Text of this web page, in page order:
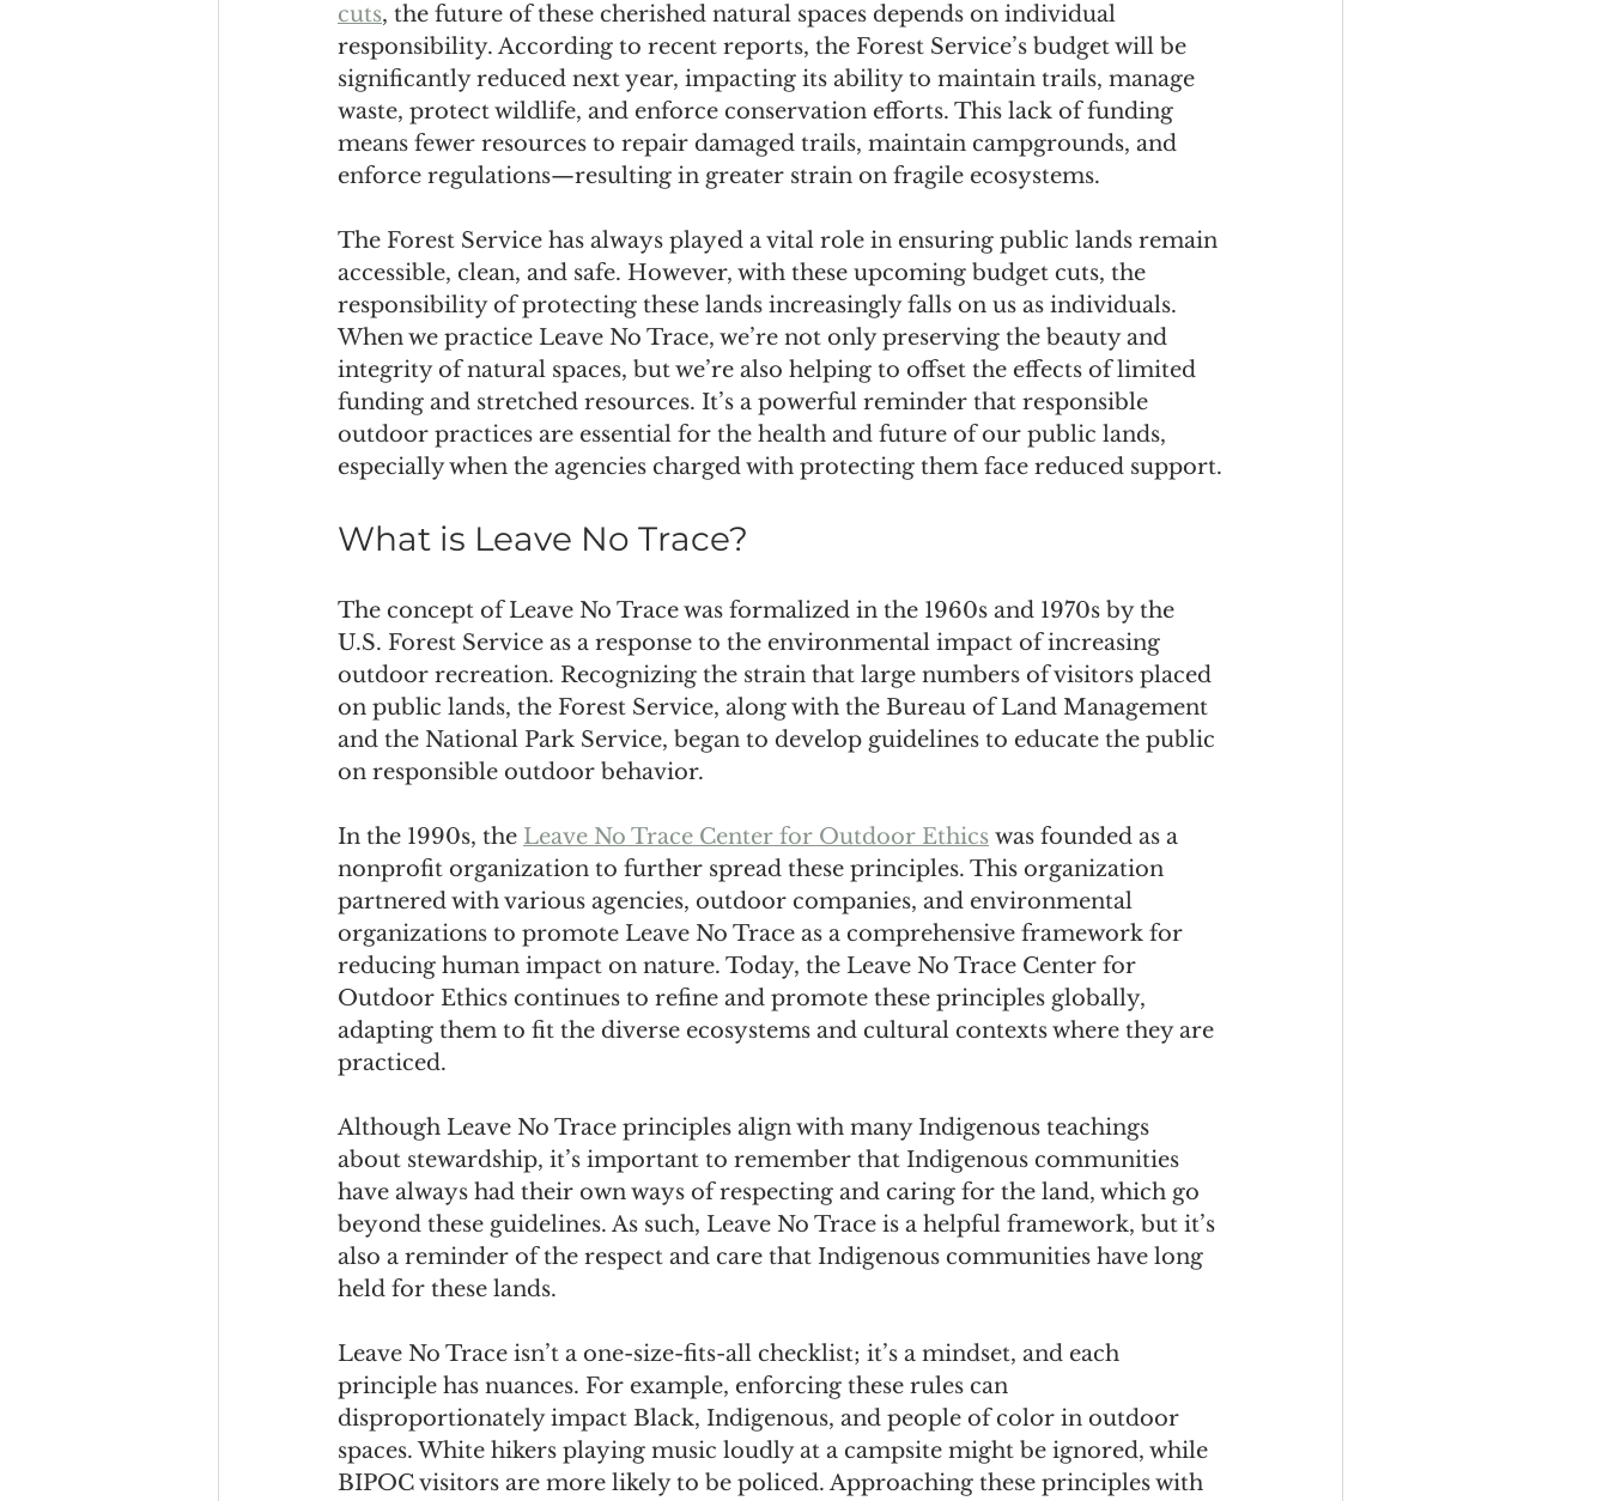
cuts, the future of these cherished natural spaces depends on individual
responsibility. According to recent reports, the Forest Service’s budget will be
significantly reduced next year, impacting its ability to maintain trails, manage
waste, protect wildlife, and enforce conservation efforts. This lack of funding
means fewer resources to repair damaged trails, maintain campgrounds, and
enforce regulations—resulting in greater strain on fragile ecosystems.
The Forest Service has always played a vital role in ensuring public lands remain
accessible, clean, and safe. However, with these upcoming budget cuts, the
responsibility of protecting these lands increasingly falls on us as individuals.
When we practice Leave No Trace, we’re not only preserving the beauty and
integrity of natural spaces, but we’re also helping to offset the effects of limited
funding and stretched resources. It’s a powerful reminder that responsible
outdoor practices are essential for the health and future of our public lands,
especially when the agencies charged with protecting them face reduced support.
What is Leave No Trace?
The concept of Leave No Trace was formalized in the 1960s and 1970s by the
U.S. Forest Service as a response to the environmental impact of increasing
outdoor recreation. Recognizing the strain that large numbers of visitors placed
on public lands, the Forest Service, along with the Bureau of Land Management
and the National Park Service, began to develop guidelines to educate the public
on responsible outdoor behavior.
In the 1990s, the Leave No Trace Center for Outdoor Ethics was founded as a
nonprofit organization to further spread these principles. This organization
partnered with various agencies, outdoor companies, and environmental
organizations to promote Leave No Trace as a comprehensive framework for
reducing human impact on nature. Today, the Leave No Trace Center for
Outdoor Ethics continues to refine and promote these principles globally,
adapting them to fit the diverse ecosystems and cultural contexts where they are
practiced.
Although Leave No Trace principles align with many Indigenous teachings
about stewardship, it’s important to remember that Indigenous communities
have always had their own ways of respecting and caring for the land, which go
beyond these guidelines. As such, Leave No Trace is a helpful framework, but it’s
also a reminder of the respect and care that Indigenous communities have long
held for these lands.
Leave No Trace isn’t a one-size-fits-all checklist; it’s a mindset, and each
principle has nuances. For example, enforcing these rules can
disproportionately impact Black, Indigenous, and people of color in outdoor
spaces. White hikers playing music loudly at a campsite might be ignored, while
BIPOC visitors are more likely to be policed. Approaching these principles with